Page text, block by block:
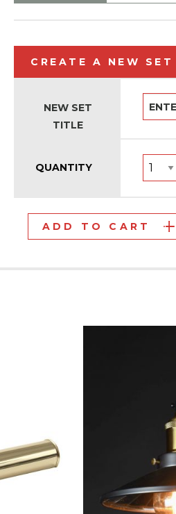
CREATE A NEW SET
NEW SET
TITLE
QUANTITY
ADD TO CART